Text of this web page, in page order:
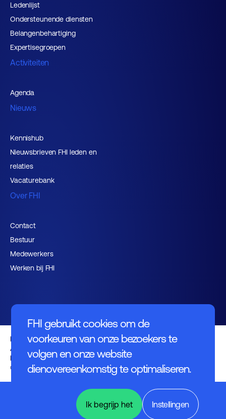
FHI gebruikt cookies om de
voorkeuren van onze bezoekers te
volgen en onze website
dienovereenkomstig te optimaliseren.
Instellingen
Ik begrijp het
Ledenlijst
Ondersteunende diensten
Belangenbehartiging
Expertisegroepen
Activiteiten
Agenda
Nieuws
Kennishub
Nieuwsbrieven FHI leden en
relaties
Vacaturebank
Over FHI
Contact
Bestuur
Medewerkers
Werken bij FHI
Privacybeleid
Algemene voorwaarden
Disclaimer
© FHI 2026